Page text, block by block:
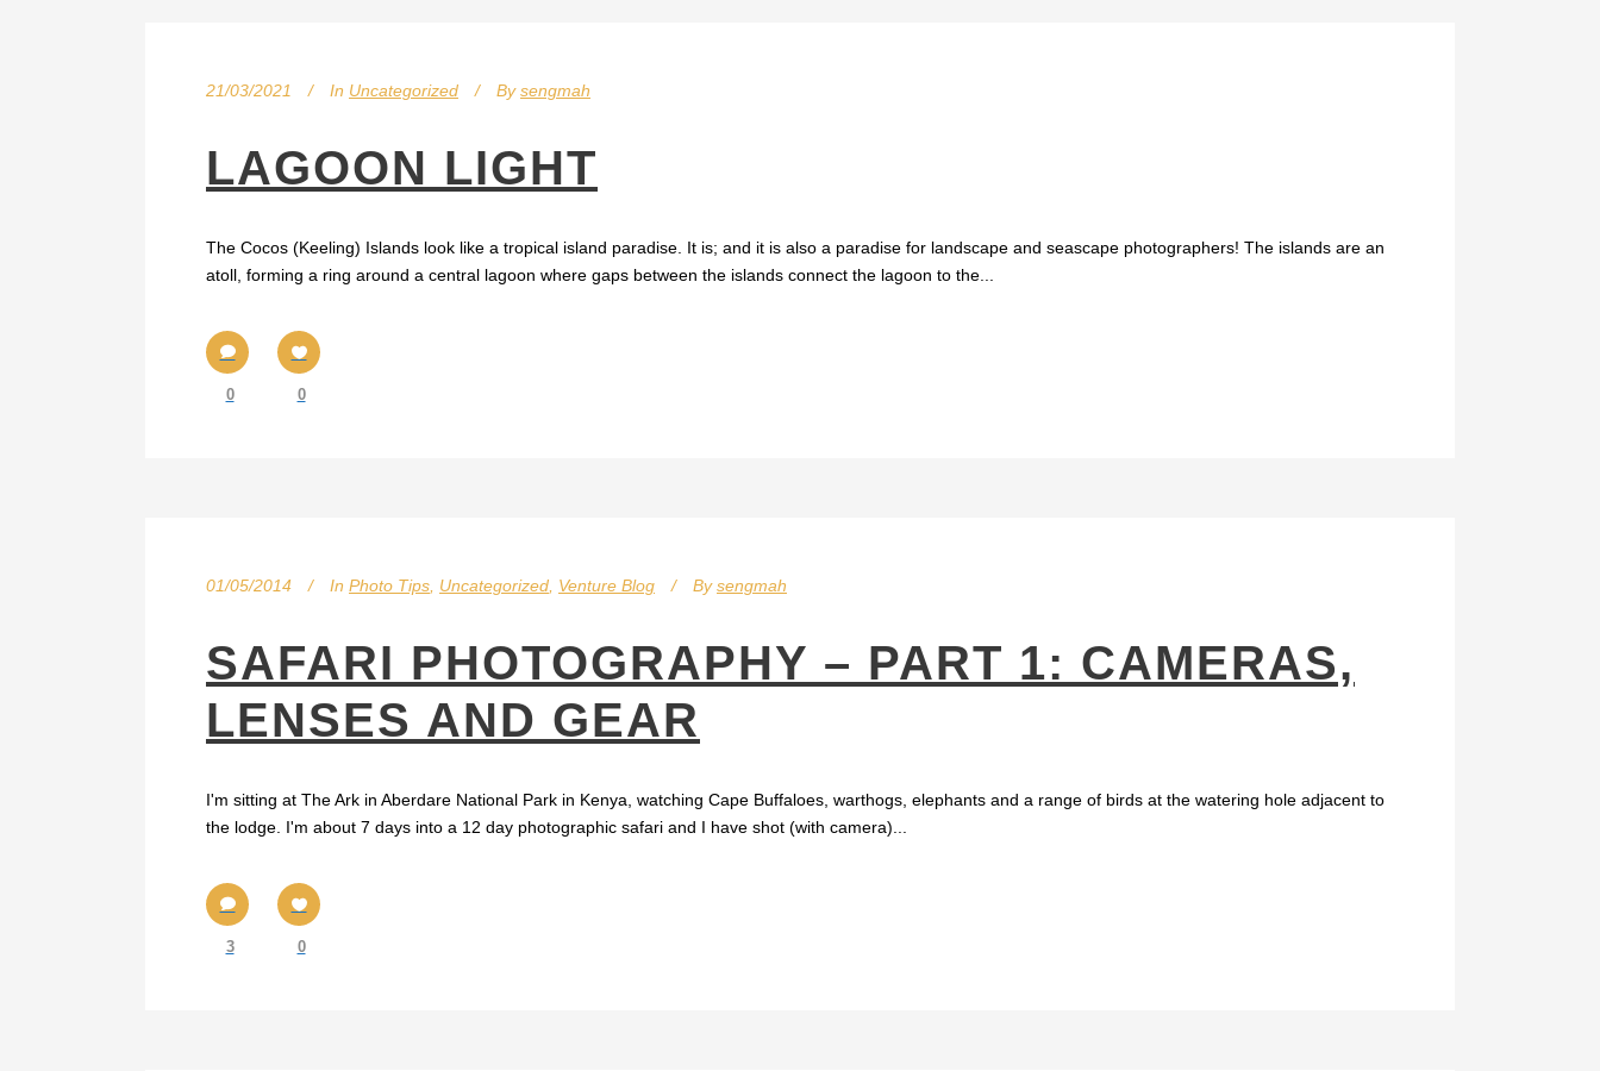
21/03/2021 In Uncategorized By sengmah
LAGOON LIGHT
The Cocos (Keeling) Islands look like a tropical island paradise. It is; and it is also a paradise for landscape and seascape photographers! The islands are an
atoll, forming a ring around a central lagoon where gaps between the islands connect the lagoon to the...
0 0
01/05/2014 In Photo Tips Uncategorized Venture Blog By sengmah
SAFARI PHOTOGRAPHY – PART 1: CAMERAS,
LENSES AND GEAR
I'm sitting at The Ark in Aberdare National Park in Kenya, watching Cape Buffaloes, warthogs, elephants and a range of birds at the watering hole adjacent to
the lodge. I'm about 7 days into a 12 day photographic safari and I have shot (with camera)...
3 0